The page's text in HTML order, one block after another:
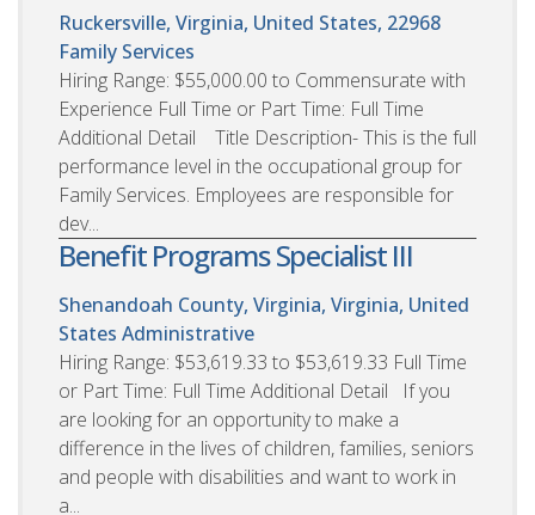
Ruckersville, Virginia, United States, 22968
Family Services
Hiring Range: $55,000.00 to Commensurate with
Experience Full Time or Part Time: Full Time
Additional Detail Title Description- This is the full
performance level in the occupational group for
Family Services. Employees are responsible for
dev...
Benefit Programs Specialist III
Shenandoah County, Virginia, Virginia, United
States Administrative
Hiring Range: $53,619.33 to $53,619.33 Full Time
or Part Time: Full Time Additional Detail If you
are looking for an opportunity to make a
difference in the lives of children, families, seniors
and people with disabilities and want to work in
a...